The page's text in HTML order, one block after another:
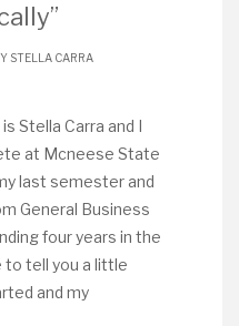
STELLA CARRA
Stella Carra and I
at Mcneese State
last semester and
General Business
four years in the
to tell you a little
and my